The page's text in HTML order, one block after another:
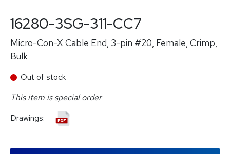
16280-3SG-311-CC7
Micro-Con-X Cable End, 3-pin #20, Female, Crimp,
Bulk
Out of stock
This item is special order
Drawings: